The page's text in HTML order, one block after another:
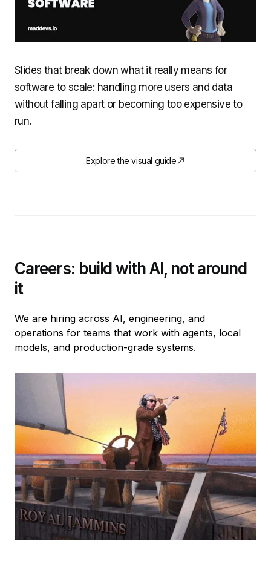
Slides that break down what it really means for
software to scale: handling more users and data
without falling apart or becoming too expensive to
run.
Explore the visual guide
Careers: build with AI, not around
it
We are hiring across AI, engineering, and
operations for teams that work with agents, local
models, and production-grade systems.